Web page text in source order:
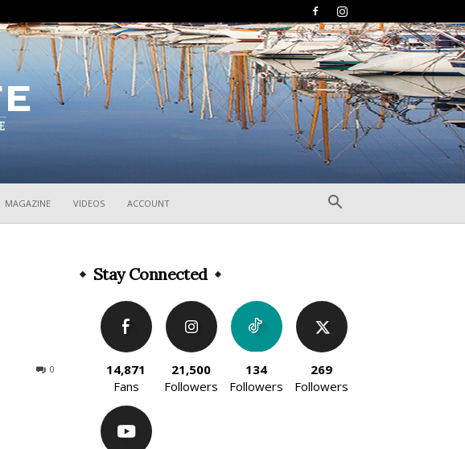
MAGAZINE VIDEOS ACCOUNT
0
Stay Connected
14,871
Fans
21,500
Followers
134
Followers
269
Followers